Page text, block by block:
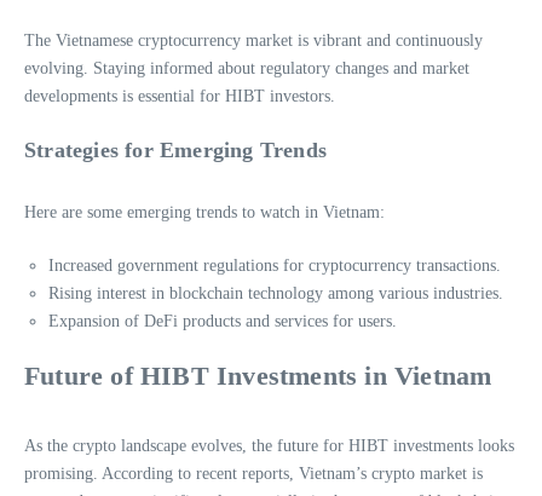
The Vietnamese cryptocurrency market is vibrant and continuously
evolving. Staying informed about regulatory changes and market
developments is essential for HIBT investors.
Strategies for Emerging Trends
Here are some emerging trends to watch in Vietnam:
Increased government regulations for cryptocurrency transactions.
Rising interest in blockchain technology among various industries.
Expansion of DeFi products and services for users.
Future of HIBT Investments in Vietnam
As the crypto landscape evolves, the future for HIBT investments looks
promising. According to recent reports, Vietnam’s crypto market is